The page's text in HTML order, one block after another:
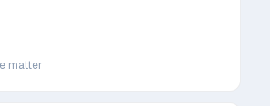
matter